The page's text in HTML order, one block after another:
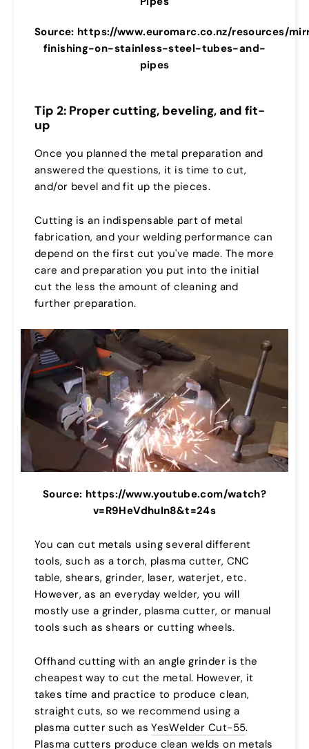
Source: https://www.euromarc.co.nz/resources/
finishing-on-stainless-steel-tubes-and-
pipes
Tip 2: Proper cutting, beveling, and fit-
up
Once you planned the metal preparation and
answered the questions, it is time to cut,
and/or bevel and fit up the pieces.
Cutting is an indispensable part of metal
fabrication, and your welding performance can
depend on the first cut you've made. The more
care and preparation you put into the initial
cut the less the amount of cleaning and
further preparation.
Source: https://www.youtube.com/watch?
v=R9HeVdhuIn8&t=24s
You can cut metals using several different
tools, such as a torch, plasma cutter, CNC
table, shears, grinder, laser, waterjet, etc.
However, as an everyday welder, you will
mostly use a grinder, plasma cutter, or manual
tools such as shears or cutting wheels.
Offhand cutting with an angle grinder is the
cheapest way to cut the metal. However, it
takes time and practice to produce clean,
straight cuts, so we recommend using a
plasma cutter such asYesWelder Cut-55.
Plasma cutters produce clean welds on metals